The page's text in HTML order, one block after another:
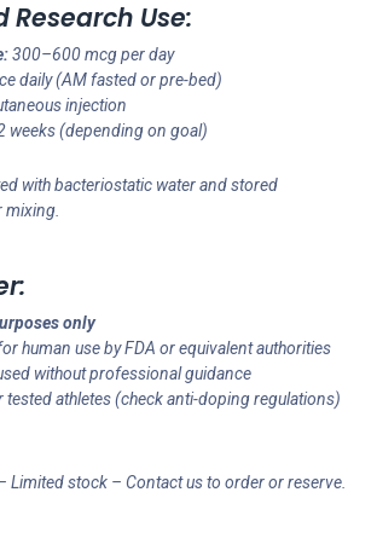
Research Use:
300–600 mcg per day
daily (AM fasted or pre-bed)
injection
weeks (depending on goal)
with bacteriostatic water and stored
mixing.
only
human use by FDA or equivalent authorities
without professional guidance
tested athletes (check anti-doping regulations)
Limited stock – Contact us to order or reserve.